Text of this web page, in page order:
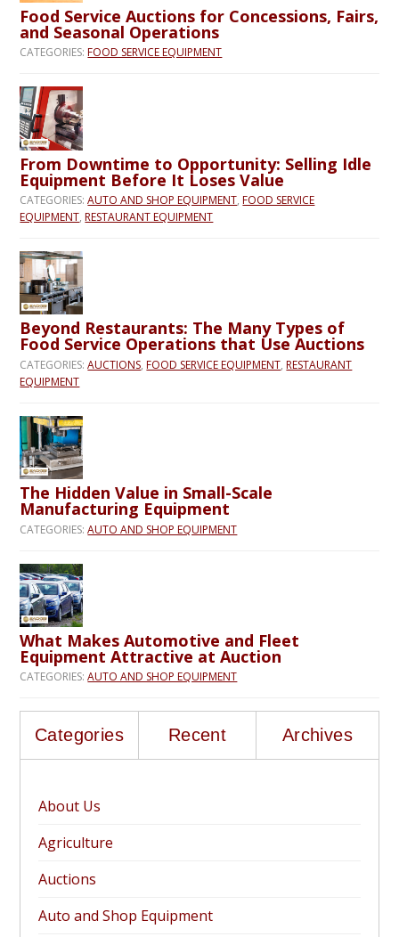
Food Service Auctions for Concessions, Fairs,
and Seasonal Operations
CATEGORIES:FOOD SERVICE EQUIPMENT
From Downtime to Opportunity: Selling Idle
Equipment Before It Loses Value
CATEGORIES:AUTO AND SHOP EQUIPMENT,FOOD SERVICE
EQUIPMENT,RESTAURANT EQUIPMENT
Beyond Restaurants: The Many Types of
Food Service Operations that Use Auctions
CATEGORIES:AUCTIONS,FOOD SERVICE EQUIPMENT,RESTAURANT
EQUIPMENT
The Hidden Value in Small-Scale
Manufacturing Equipment
CATEGORIES:AUTO AND SHOP EQUIPMENT
What Makes Automotive and Fleet
Equipment Attractive at Auction
CATEGORIES:AUTO AND SHOP EQUIPMENT
Categories Recent Archives
About Us
Agriculture
Auctions
Auto and Shop Equipment